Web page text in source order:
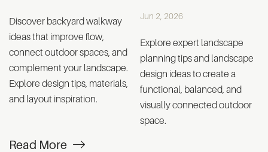
Discover backyard walkway
ideas that improve flow,
connect outdoor spaces, and
complement your landscape.
Explore design tips, materials,
and layout inspiration.
Read More
Jun 2, 2026
Explore expert landscape
planning tips and landscape
design ideas to create a
functional, balanced, and
visually connected outdoor
space.